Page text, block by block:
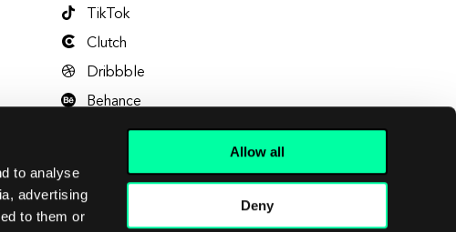
to analyse
advertising
to them or
Allow all
Deny
TikTok
Clutch
Dribbble
Behance